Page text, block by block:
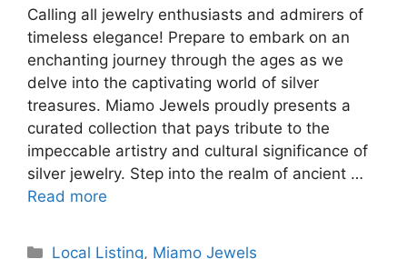
Calling all jewelry enthusiasts and admirers of
timeless elegance! Prepare to embark on an
enchanting journey through the ages as we
delve into the captivating world of silver
treasures. Miamo Jewels proudly presents a
curated collection that pays tribute to the
impeccable artistry and cultural significance of
silver jewelry. Step into the realm of ancient …
Read more
Categories
Local Listing, Miamo Jewels